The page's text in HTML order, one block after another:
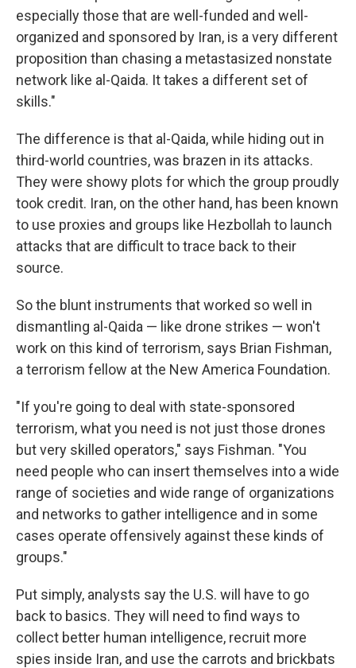
especially those that are well-funded and well-
organized and sponsored by Iran, is a very different
proposition than chasing a metastasized nonstate
network like al-Qaida. It takes a different set of
skills."
The difference is that al-Qaida, while hiding out in
third-world countries, was brazen in its attacks.
They were showy plots for which the group proudly
took credit. Iran, on the other hand, has been known
to use proxies and groups like Hezbollah to launch
attacks that are difficult to trace back to their
source.
So the blunt instruments that worked so well in
dismantling al-Qaida — like drone strikes — won't
work on this kind of terrorism, says Brian Fishman,
a terrorism fellow at the New America Foundation.
"If you're going to deal with state-sponsored
terrorism, what you need is not just those drones
but very skilled operators," says Fishman. "You
need people who can insert themselves into a wide
range of societies and wide range of organizations
and networks to gather intelligence and in some
cases operate offensively against these kinds of
groups."
Put simply, analysts say the U.S. will have to go
back to basics. They will need to find ways to
collect better human intelligence, recruit more
spies inside Iran, and use the carrots and brickbats